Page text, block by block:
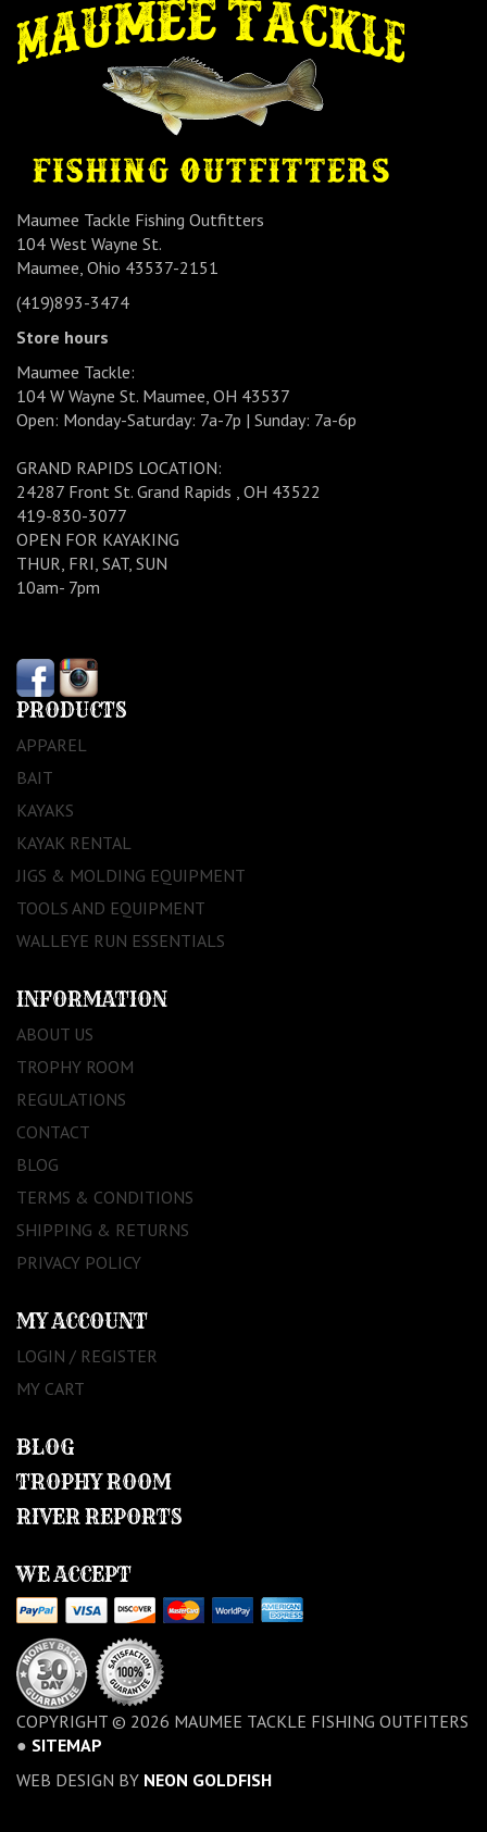
Maumee Tackle Fishing Outfitters
104 West Wayne St.
Maumee, Ohio 43537-2151
(419)893-3474
Store hours
Maumee Tackle:
104 W Wayne St. Maumee, OH 43537
Open: Monday-Saturday: 7a-7p | Sunday: 7a-6p
GRAND RAPIDS LOCATION:
24287 Front St. Grand Rapids , OH 43522
419-830-3077
OPEN FOR KAYAKING
THUR, FRI, SAT, SUN
10am- 7pm
PRODUCTS
APPAREL
BAIT
KAYAKS
KAYAK RENTAL
JIGS & MOLDING EQUIPMENT
TOOLS AND EQUIPMENT
WALLEYE RUN ESSENTIALS
INFORMATION
ABOUT US
TROPHY ROOM
REGULATIONS
CONTACT
BLOG
TERMS & CONDITIONS
SHIPPING & RETURNS
PRIVACY POLICY
MY ACCOUNT
LOGIN / REGISTER
MY CART
BLOG
TROPHY ROOM
RIVER REPORTS
WE ACCEPT
COPYRIGHT © 2026 MAUMEE TACKLE FISHING OUTFITERS
● SITEMAP
WEB DESIGN BY NEON GOLDFISH